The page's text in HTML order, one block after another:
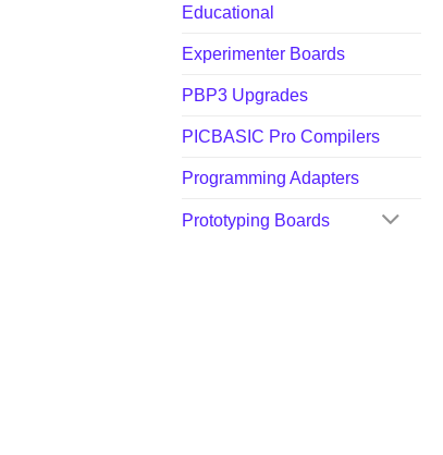
Educational
Experimenter Boards
PBP3 Upgrades
PICBASIC Pro Compilers
Programming Adapters
Prototyping Boards